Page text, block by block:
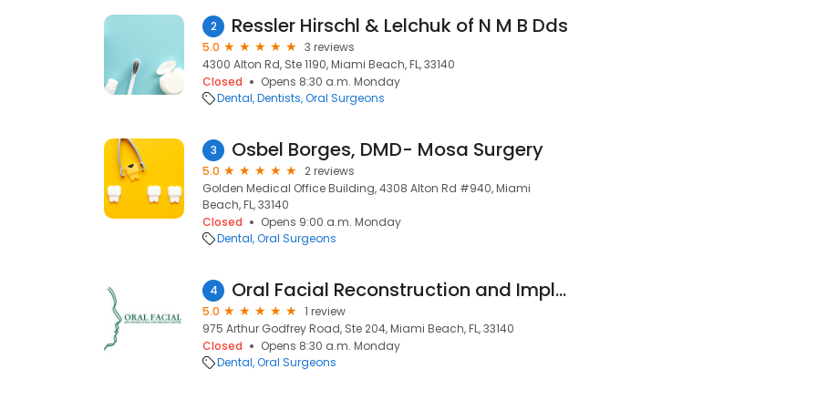
2 Ressler Hirschl & Lelchuk of N M B Dds
5.0
3 reviews
4300 Alton Rd, Ste 1190, Miami Beach, FL, 33140
Closed
Opens 8:30 a.m. Monday
Dental Dentists Oral Surgeons
3 Osbel Borges, DMD- Mosa Surgery
5.0
2 reviews
Golden Medical Office Building, 4308 Alton Rd #940, Miami
Beach, FL, 33140
Closed
Opens 9:00 a.m. Monday
Dental Oral Surgeons
4 Oral Facial Reconstruction and Implant Center - Miami Beach
5.0
1 review
975 Arthur Godfrey Road, Ste 204, Miami Beach, FL, 33140
Closed
Opens 8:30 a.m. Monday
Dental Oral Surgeons